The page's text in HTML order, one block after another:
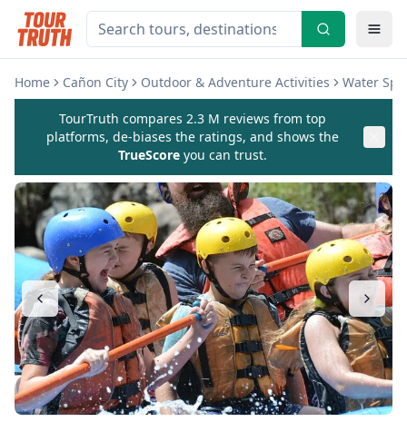
Home Cañon City Outdoor & Adventure Activities Water
TourTruth compares 2.3 M reviews from top
platforms, de-biases the ratings, and shows the
TrueScore you can trust.